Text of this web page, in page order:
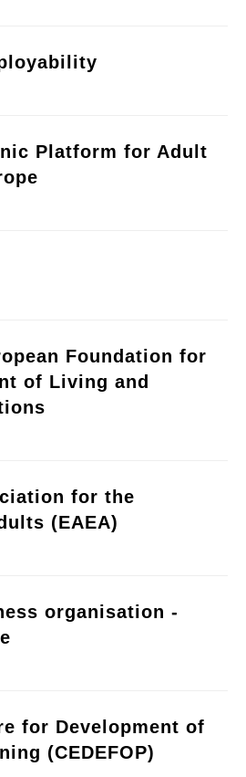
Platform for Adult
Foundation for
of Living and
for the
(EAEA)
organisation -
for Development of
(CEDEFOP)